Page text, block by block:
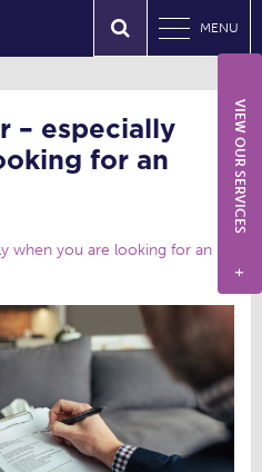
MENU
– especially
for an
when you are looking for an
VIEW OUR SERVICES
+